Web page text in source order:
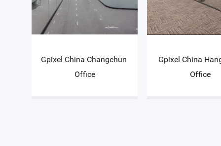
Gpixel China Changchun
Office
Gpixel China
Office